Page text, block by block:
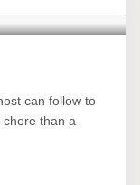
can follow to
than a